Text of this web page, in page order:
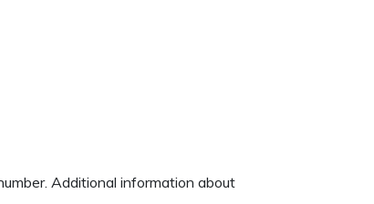
Additional information about